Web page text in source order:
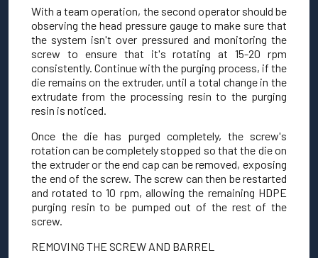
With a team operation, the second operator should be
observing the head pressure gauge to make sure that
the system isn't over pressured and monitoring the
screw to ensure that it's rotating at 15-20 rpm
consistently. Continue with the purging process, if the
die remains on the extruder, until a total change in the
extrudate from the processing resin to the purging
resin is noticed.
Once the die has purged completely, the screw's
rotation can be completely stopped so that the die on
the extruder or the end cap can be removed, exposing
the end of the screw. The screw can then be restarted
and rotated to 10 rpm, allowing the remaining HDPE
purging resin to be pumped out of the rest of the
screw.
REMOVING THE SCREW AND BARREL